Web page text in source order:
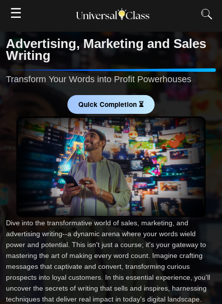
☰
Advertising, Marketing and Sales
Writing
Transform Your Words into Profit Powerhouses
Quick Completion ⏳
Dive into the transformative world of sales, marketing, and
advertising writing--a dynamic arena where your words wield
power and potential. This isn't just a course; it's your gateway to
mastering the art of making every word count. Imagine crafting
messages that captivate and convert, transforming curious
prospects into loyal customers. In this essential experience, you'll
uncover the secrets of writing that sells and inspires, harnessing
techniques that deliver real impact in today's digital landscape.